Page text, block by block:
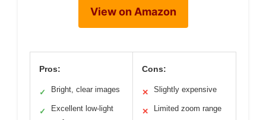
View on Amazon
Pros:
✓ Bright, clear images
✓
Excellent low-light
Cons:
✕ Slightly expensive
✕ Limited zoom range